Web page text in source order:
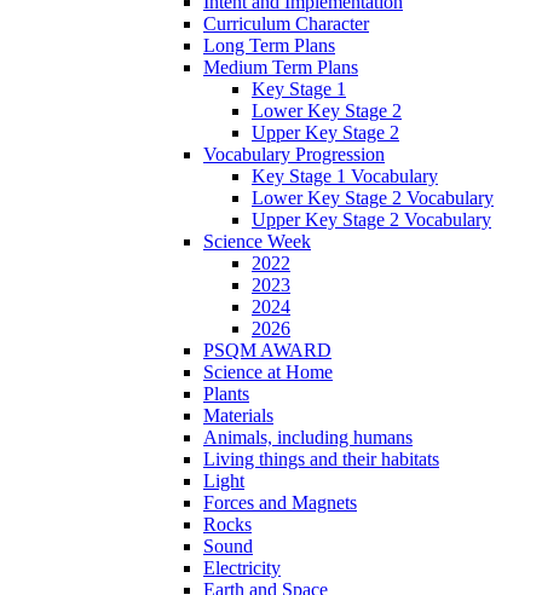
Curriculum Character
Long Term Plans
Medium Term Plans
Key Stage 1
Lower Key Stage 2
Upper Key Stage 2
Vocabulary Progression
Key Stage 1 Vocabulary
Lower Key Stage 2 Vocabulary
Upper Key Stage 2 Vocabulary
Science Week
2022
2023
2024
2026
PSQM AWARD
Science at Home
Plants
Materials
Animals, including humans
Living things and their habitats
Light
Forces and Magnets
Rocks
Sound
Electricity
Earth and Space